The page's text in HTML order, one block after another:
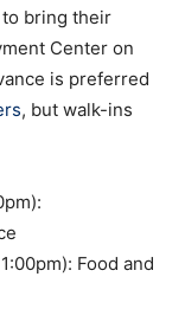
bring their
Center on
is preferred
, but walk-ins
Food and